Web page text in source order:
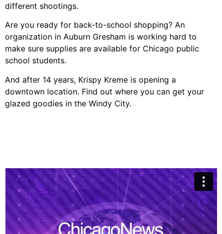
different shootings.
Are you ready for back-to-school shopping? An
organization in Auburn Gresham is working hard to
make sure supplies are available for Chicago public
school students.
And after 14 years, Krispy Kreme is opening a
downtown location. Find out where you can get your
glazed goodies in the Windy City.